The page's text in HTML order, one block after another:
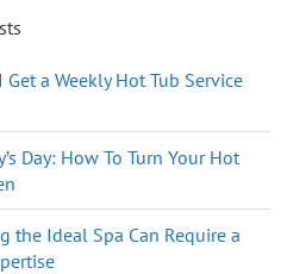
a Weekly Hot Tub Service
Day: How To Turn Your Hot
the Ideal Spa Can Require a